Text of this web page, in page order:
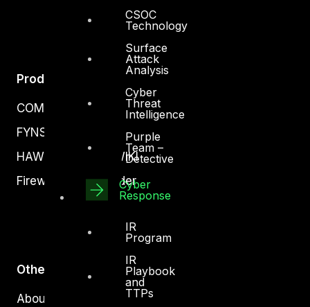
CSOC
Technology
Surface
Attack
Analysis
Cyber
Threat
Intelligence
Purple
Team –
Detective
Cyber
Response
IR
Program
IR
Playbook
and
TTPs
Products
COMPLYAN
FYNSEC
HAWKEYE CSOC WIKI
Firewall Policy Builder
Other
About Us